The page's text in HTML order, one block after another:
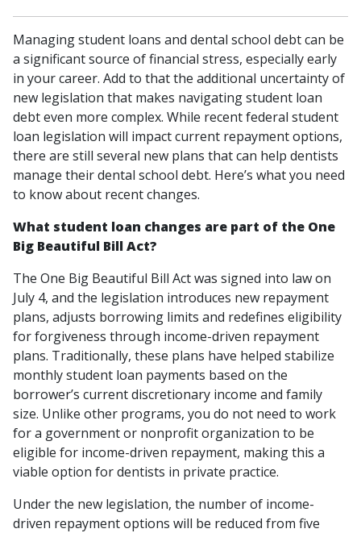
Managing student loans and dental school debt can be
a significant source of financial stress, especially early
in your career. Add to that the additional uncertainty of
new legislation that makes navigating student loan
debt even more complex. While recent federal student
loan legislation will impact current repayment options,
there are still several new plans that can help dentists
manage their dental school debt. Here’s what you need
to know about recent changes.
What student loan changes are part of the One
Big Beautiful Bill Act?
The One Big Beautiful Bill Act was signed into law on
July 4, and the legislation introduces new repayment
plans, adjusts borrowing limits and redefines eligibility
for forgiveness through income-driven repayment
plans. Traditionally, these plans have helped stabilize
monthly student loan payments based on the
borrower’s current discretionary income and family
size. Unlike other programs, you do not need to work
for a government or nonprofit organization to be
eligible for income-driven repayment, making this a
viable option for dentists in private practice.
Under the new legislation, the number of income-
driven repayment options will be reduced from five